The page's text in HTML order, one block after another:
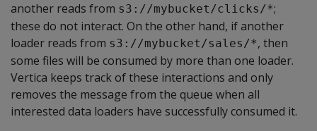
another reads from s3://mybucket/clicks/*;
these do not interact. On the other hand, if another
loader reads from s3://mybucket/sales/*, then
some files will be consumed by more than one loader.
Vertica keeps track of these interactions and only
removes the message from the queue when all
interested data loaders have successfully consumed it.